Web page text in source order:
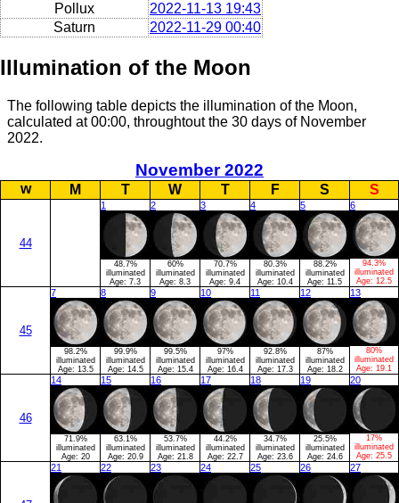
Pollux
2022-11-13 19:43
Saturn
2022-11-29 00:40
Illumination of the Moon
The following table depicts the illumination of the Moon,
calculated at 00:00, throughtout the 30 days of November
2022.
November 2022
w M T W T F S S
44
1
48.7%
illuminated
Age: 7.3
2
60%
illuminated
Age: 8.3
3
70.7%
illuminated
Age: 9.4
4
80.3%
illuminated
Age: 10.4
5
88.2%
illuminated
Age: 11.5
6
94.3%
illuminated
Age: 12.5
45
7
98.2%
illuminated
Age: 13.5
8
99.9%
illuminated
Age: 14.5
9
99.5%
illuminated
Age: 15.4
10
97%
illuminated
Age: 16.4
11
92.8%
illuminated
Age: 17.3
12
87%
illuminated
Age: 18.2
13
80%
illuminated
Age: 19.1
46
14
71.9%
illuminated
Age: 20
15
63.1%
illuminated
Age: 20.9
16
53.7%
illuminated
Age: 21.8
17
44.2%
illuminated
Age: 22.7
18
34.7%
illuminated
Age: 23.6
19
25.5%
illuminated
Age: 24.6
20
17%
illuminated
Age: 25.5
21 22 23 24 25 26 27